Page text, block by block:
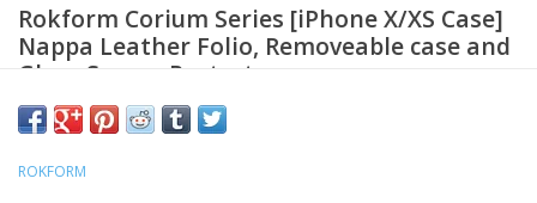
Rokform Corium Series [iPhone X/XS Case]
Nappa Leather Folio, Removeable case and
Glass Screen Protector
CONVENIENT STORAGE: Easily holds 3 Credit cards with cash
and folds up flat
PREMIUM LEATHER: Constructed of the finest Nappa leather
ROKFORM